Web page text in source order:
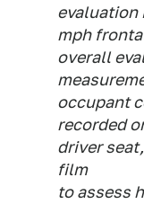
evaluation
mph
overall
occupant
recorded
driver
film
to assess